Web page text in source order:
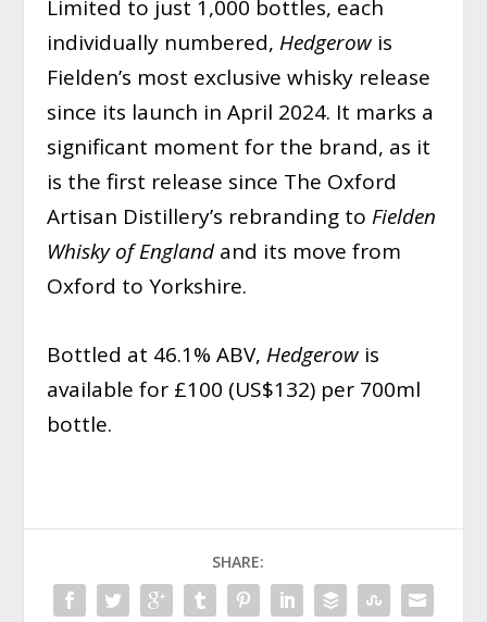
Limited to just 1,000 bottles, each
individually numbered, Hedgerowis
Fielden’s most exclusive whisky release
since its launch in April 2024. It marks a
significant moment for the brand, as it
is the first release since The Oxford
Artisan Distillery’s rebranding to Fielden
Whisky of Englandand its move from
Oxford to Yorkshire.
Bottled at 46.1% ABV, Hedgerowis
available for £100 (US$132) per 700ml
bottle.
SHARE: